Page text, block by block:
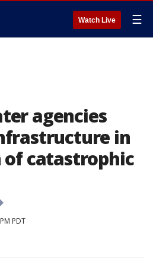
Watch Live ☰
agencies
in
catastrophic
PDT